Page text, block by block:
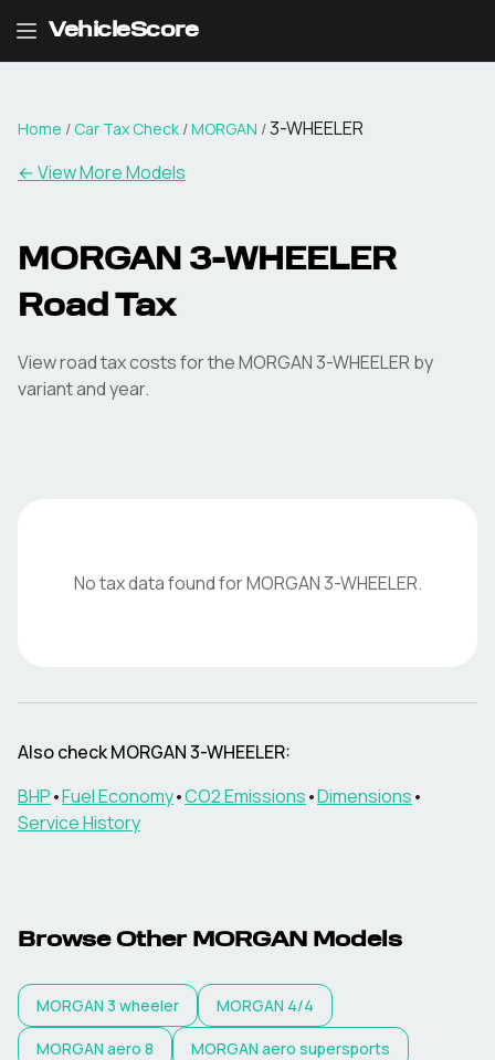
VehicleScore
Home / Car Tax Check /MORGAN /3-WHEELER
← View More Models
MORGAN 3-WHEELER
Road Tax
View road tax costs for theMORGAN3-WHEELER by
variant and year.
No tax data found forMORGAN3-WHEELER.
Also checkMORGAN3-WHEELER:
BHP•Fuel Economy•CO2 Emissions•Dimensions•
Service History
Browse Other MORGAN Models
MORGAN 3 wheeler MORGAN 4/4
MORGAN aero 8 MORGAN aero supersports